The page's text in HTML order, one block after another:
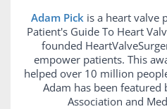
Adam Pick is a heart valve
Patient's Guide To Heart
founded
empower patients. This
helped over 10 million
Adam has been featured
Association and